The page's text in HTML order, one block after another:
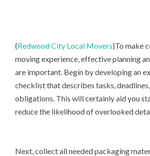
(Redwood City Local Movers)To make
moving experience, effective planning
are important. Begin by developing an
checklist that describes tasks,
obligations. This will certainly aid you
reduce the likelihood of overlooked
Next, collect all needed packaging